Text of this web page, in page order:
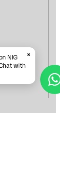
NIG
with
×